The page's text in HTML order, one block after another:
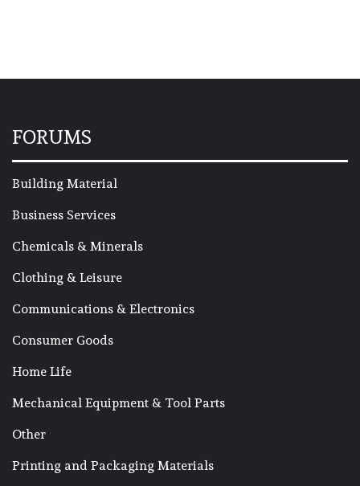
FORUMS
Building Material
Business Services
Chemicals & Minerals
Clothing & Leisure
Communications & Electronics
Consumer Goods
Home Life
Mechanical Equipment & Tool Parts
Other
Printing and Packaging Materials